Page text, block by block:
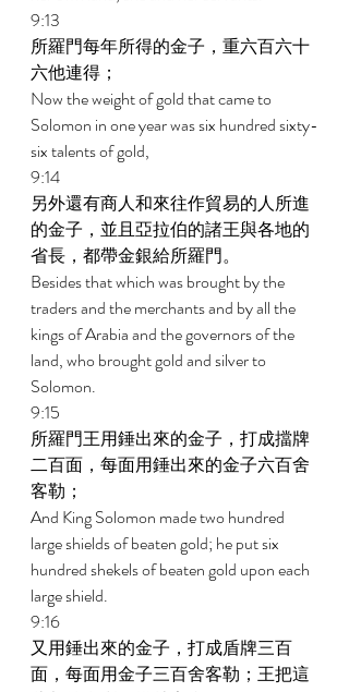
9:13
所羅門每年所得的金子，重六百六十
六他連得；
Now the weight of gold that came to
Solomon in one year was six hundred sixty-
six talents of gold,
9:14
另外還有商人和來往作貿易的人所進
的金子，並且亞拉伯的諸王與各地的
省長，都帶金銀給所羅門。
Besides that which was brought by the
traders and the merchants and by all the
kings of Arabia and the governors of the
land, who brought gold and silver to
Solomon.
9:15
所羅門王用錘出來的金子，打成擋牌
二百面，每面用錘出來的金子六百舍
客勒；
And King Solomon made two hundred
large shields of beaten gold; he put six
hundred shekels of beaten gold upon each
large shield.
9:16
又用錘出來的金子，打成盾牌三百
面，每面用金子三百舍客勒；王把這